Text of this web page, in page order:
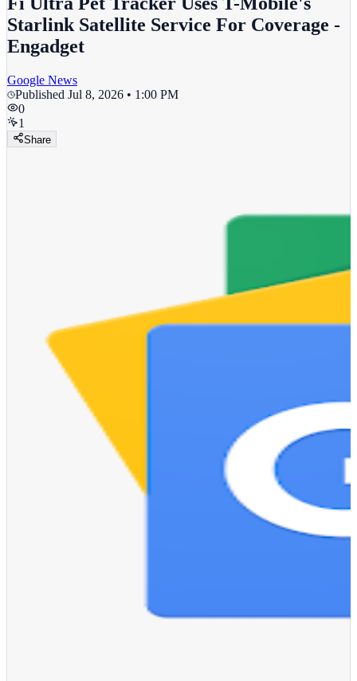
Starlink Satellite Service For Coverage -
Engadget
Google News
Published Jul 8, 2026 • 1:00 PM
0
1
Share